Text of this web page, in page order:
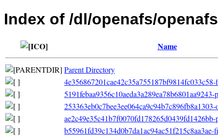
Index of /dl/openafs/
Name
Parent Directory
b55961fd39c134d0b7da1ac94ac51f215c8aa3ae-